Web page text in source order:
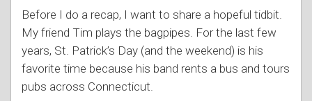
Before I do a recap, I want to share a hopeful tidbit.
My friend Tim plays the bagpipes. For the last few
years, St. Patrick’s Day (and the weekend) is his
favorite time because his band rents a bus and tours
pubs across Connecticut.